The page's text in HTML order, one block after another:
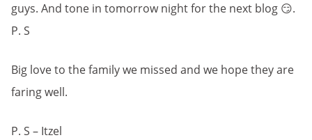
guys. And tone in tomorrow night for the next blog 😏.
P. S
Big love to the family we missed and we hope they are
faring well.
P. S – Itzel